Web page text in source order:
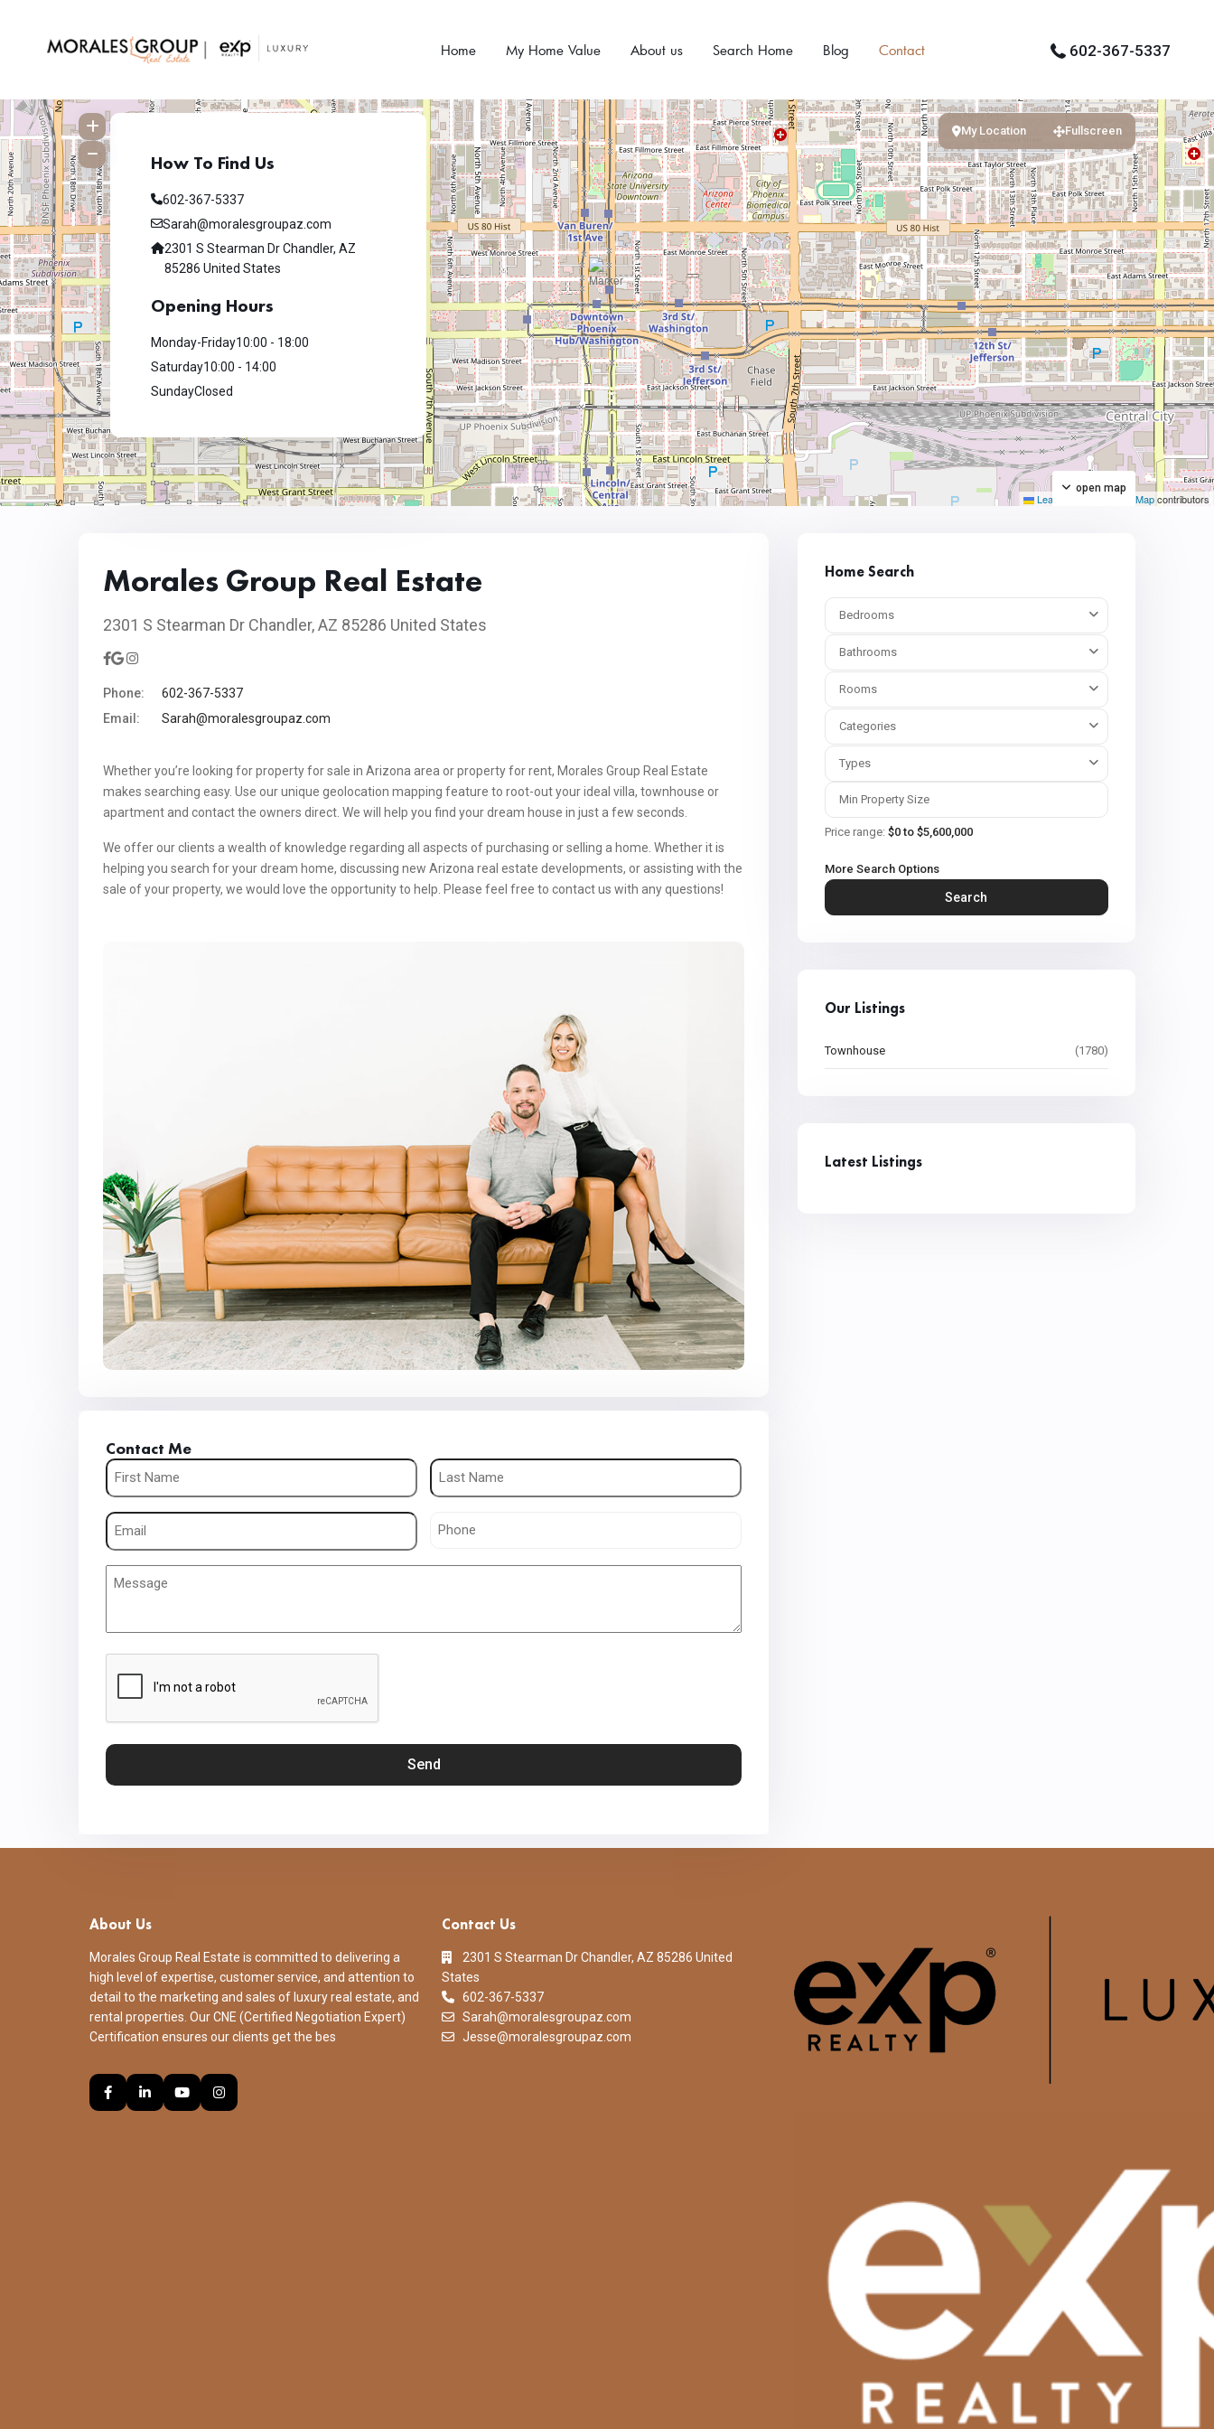
Home My Home Value About us Search Home Blog Contact 602-367-5337
How To Find Us
602-367-5337
Sarah@moralesgroupaz.com
2301 S Stearman Dr Chandler, AZ
85286 United States
Opening Hours
Monday-Friday10:00 - 18:00
Saturday10:00 - 14:00
SundayClosed
Leaflet © OpenStreetMapcontributors
open map
My Location Fullscreen
Morales Group Real Estate
2301 S Stearman Dr Chandler, AZ 85286 United States
Phone:
602-367-5337
Email:
Sarah@moralesgroupaz.com
Whether you’re looking for property for sale in Arizona area or property for rent, Morales Group Real Estate
makes searching easy. Use our unique geolocation mapping feature to root-out your ideal villa, townhouse or
apartment and contact the owners direct. We will help you find your dream house in just a few seconds.
We offer our clients a wealth of knowledge regarding all aspects of purchasing or selling a home. Whether it is
helping you search for your dream home, discussing new Arizona real estate developments, or assisting with the
sale of your property, we would love the opportunity to help. Please feel free to contact us with any questions!
Contact Me
Name
(Required)
Email
(Required)
Phone
Message
Home Search
Bedrooms
Bathrooms
Rooms
Categories
Types
Price range: $0 to $5,600,000
More Search Options
Search
Our Listings
Townhouse (1780)
Latest Listings
About Us
Morales Group Real Estate is committed to delivering a
high level of expertise, customer service, and attention to
detail to the marketing and sales of luxury real estate, and
rental properties. Our CNE (Certified Negotiation Expert)
Certification ensures our clients get the bes
Contact Us
2301 S Stearman Dr Chandler, AZ 85286 United
States
602-367-5337
Sarah@moralesgroupaz.com
Jesse@moralesgroupaz.com